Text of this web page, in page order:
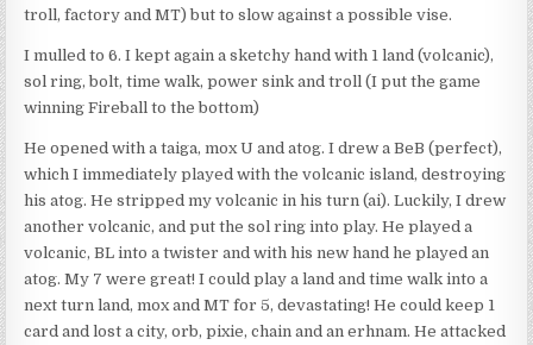
troll, factory and MT) but to slow against a possible vise.
I mulled to 6. I kept again a sketchy hand with 1 land (volcanic),
sol ring, bolt, time walk, power sink and troll (I put the game
winning Fireball to the bottom)
He opened with a taiga, mox U and atog. I drew a BeB (perfect),
which I immediately played with the volcanic island, destroying
his atog. He stripped my volcanic in his turn (ai). Luckily, I drew
another volcanic, and put the sol ring into play. He played a
volcanic, BL into a twister and with his new hand he played an
atog. My 7 were great! I could play a land and time walk into a
next turn land, mox and MT for 5, devastating! He could keep 1
card and lost a city, orb, pixie, chain and an erhnam. He attacked